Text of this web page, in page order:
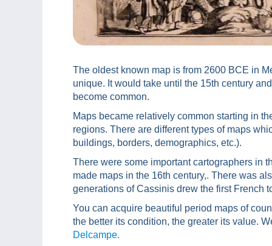
The oldest known map is from 2600 BCE in
unique. It would take until the 15th century
become common.
Maps became relatively common starting in
regions. There are different types of maps
buildings, borders, demographics, etc.).
There were some important cartographers in
made maps in the 16th century,. There was
generations of Cassinis drew the first French
You can acquire beautiful period maps of
the better its condition, the greater its value.
Delcampe.